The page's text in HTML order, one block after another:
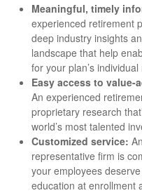
Meaningful, timely
experienced retirement
deep industry insights
landscape that help
for your plan’s individual
Easy access to value-
An experienced
proprietary research
world’s most talented
Customized service:
representative firm is
your employees
education at enrollment